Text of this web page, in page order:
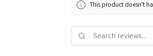
This product doesn't